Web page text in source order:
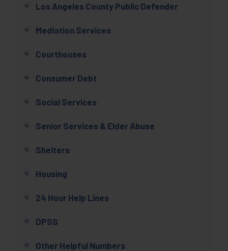
Los Angeles County Public Defender
Mediation Services
Courthouses
Consumer Debt
Social Services
Senior Services & Elder Abuse
Shelters
Housing
24 Hour Help Lines
DPSS
Other Helpful Numbers